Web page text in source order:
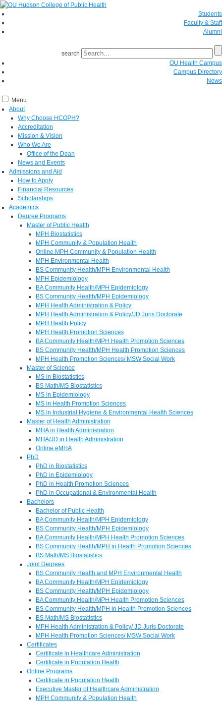
Students
Faculty & Staff
Alumni
search
OU Health Campus
Campus Directory
News
Menu
About
Why Choose HCOPH?
Accreditation
Mission & Vision
Who We Are
Office of the Dean
News and Events
Admissions and Aid
How to Apply
Financial Resources
Scholarships
Academics
Degree Programs
Master of Public Health
MPH Biostatistics
MPH Community & Population Health
Online MPH Community & Population Health
MPH Environmental Health
BS Community Health/MPH Environmental Health
MPH Epidemiology
BA Community Health/MPH Epidemiology
BS Community Health/MPH Epidemiology
MPH Health Administration & Policy
MPH Health Administration & Policy/JD Juris Doctorate
MPH Health Policy
MPH Health Promotion Sciences
BA Community Health/MPH Health Promotion Sciences
BS Community Health/MPH Health Promotion Sciences
MPH Health Promotion Sciences/ MSW Social Work
Master of Science
MS in Biostatistics
BS Math/MS Biostatistics
MS in Epidemiology
MS in Health Promotion Sciences
MS in Industrial Hygiene & Environmental Health Sciences
Master of Health Administration
MHA in Health Administration
MHA/JD in Health Administration
Online eMHA
PhD
PhD in Biostatistics
PhD in Epidemiology
PhD in Health Promotion Sciences
PhD in Occupational & Environmental Health
Bachelors
Bachelor of Public Health
BA Community Health/MPH Epidemiology
BS Community Health/MPH Epidemiology
BA Community Health/MPH Health Promotion Sciences
BS Community Health/MPH in Health Promotion Sciences
BS Math/MS Biostatistics
Joint Degrees
BS Community Health and MPH Environmental Health
BA Community Health/MPH Epidemiology
BS Community Health/MPH Epidemiology
BA Community Health/MPH Health Promotion Sciences
BS Community Health/MPH in Health Promotion Sciences
BS Math/MS Biostatistics
MPH Health Administration & Policy/ JD Juris Doctorate
MPH Health Promotion Sciences/ MSW Social Work
Certificates
Certificate in Healthcare Administration
Certificate in Population Health
Online Programs
Certificate in Population Health
Executive Master of Healthcare Administration
MPH Community & Population Health